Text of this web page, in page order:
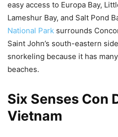
easy access to Europa Bay,
Lameshur Bay, and Salt Pond
National Park surrounds
Saint John’s south-eastern
snorkeling because it has
beaches.
Six Senses Con
Vietnam